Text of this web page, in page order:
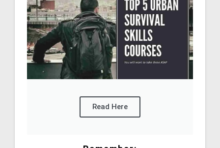
Read Here